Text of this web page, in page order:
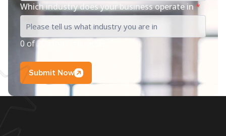
Which industry does your business operate in*
0 of 200 max characters
Submit Now